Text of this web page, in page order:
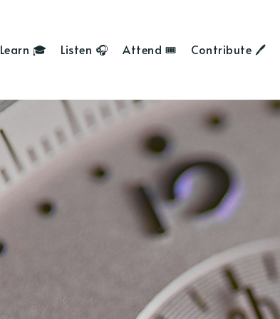
Learn 🎓 Listen 🎧 Attend 🎟 Contribute 🖊